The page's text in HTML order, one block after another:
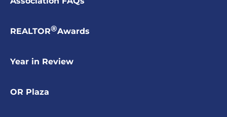
REALTOR®Awards
Year in Review
OR Plaza